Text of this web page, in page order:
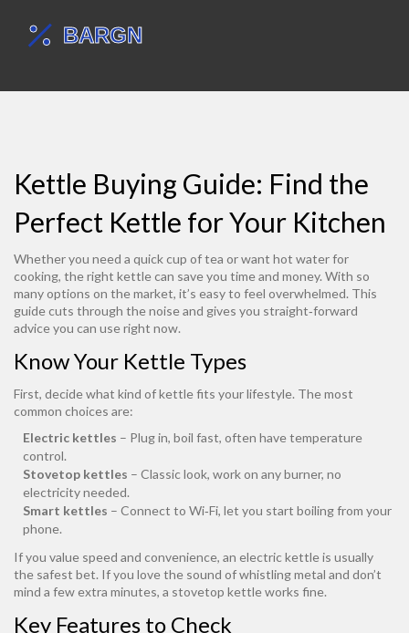
Kettle Buying Guide: Find the
Perfect Kettle for Your Kitchen
Whether you need a quick cup of tea or want hot water for
cooking, the right kettle can save you time and money. With so
many options on the market, it’s easy to feel overwhelmed. This
guide cuts through the noise and gives you straight‑forward
advice you can use right now.
Know Your Kettle Types
First, decide what kind of kettle fits your lifestyle. The most
common choices are:
Electric kettles – Plug in, boil fast, often have temperature
control.
Stovetop kettles – Classic look, work on any burner, no
electricity needed.
Smart kettles – Connect to Wi‑Fi, let you start boiling from your
phone.
If you value speed and convenience, an electric kettle is usually
the safest bet. If you love the sound of whistling metal and don’t
mind a few extra minutes, a stovetop kettle works fine.
Key Features to Check